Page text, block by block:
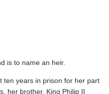
is to name an heir.
ten years in prison for her part
her brother, King Philip II